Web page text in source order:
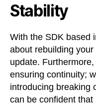
Stability
With the SDK based
about rebuilding
update.
ensuring continuity;
introducing breaking
can be confident that